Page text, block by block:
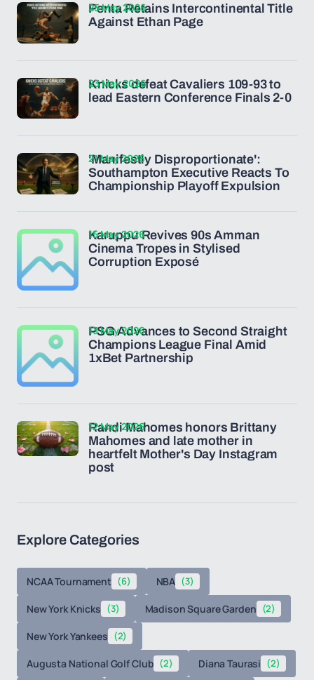
Penta Retains Intercontinental Title
Against Ethan Page
25 May 2026
Knicks defeat Cavaliers 109-93 to
lead Eastern Conference Finals 2-0
23 May 2026
'Manifestly Disproportionate':
Southampton Executive Reacts To
Championship Playoff Expulsion
21 May 2026
Karuppu Revives 90s Amman
Cinema Tropes in Stylised
Corruption Exposé
15 May 2026
PSG Advances to Second Straight
Champions League Final Amid
1xBet Partnership
13 May 2026
Randi Mahomes honors Brittany
Mahomes and late mother in
heartfelt Mother's Day Instagram
post
12 May 2026
Explore Categories
NCAA Tournament (6) NBA (3)
New York Knicks (3) Madison Square Garden (2)
New York Yankees (2)
Augusta National Golf Club (2) Diana Taurasi (2)